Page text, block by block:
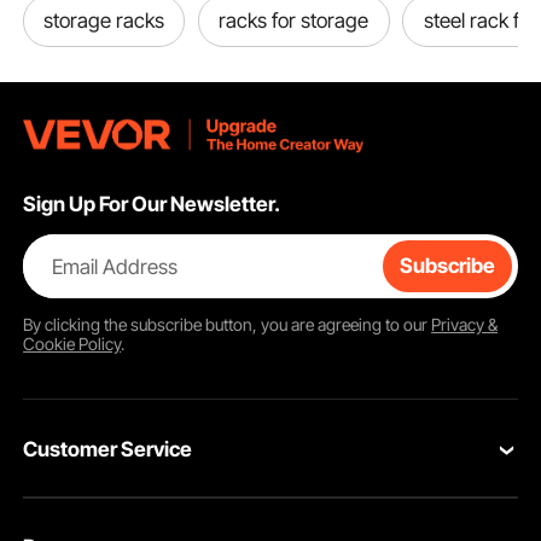
storage racks racks for storage steel rack
Sign Up For Our Newsletter.
Email Address Subscribe
By clicking thesubscribebutton, you are agreeing to our Privacy &
Cookie Policy.
Customer Service